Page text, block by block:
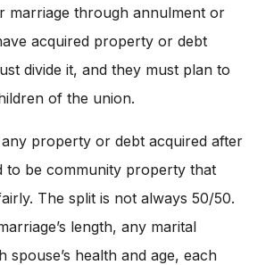
marriage through annulment or
acquired property or debt
divide it, and they must plan to
of the union.
property or debt acquired after
to be community property that
The split is not always 50/50.
length, any marital
spouse’s health and age, each